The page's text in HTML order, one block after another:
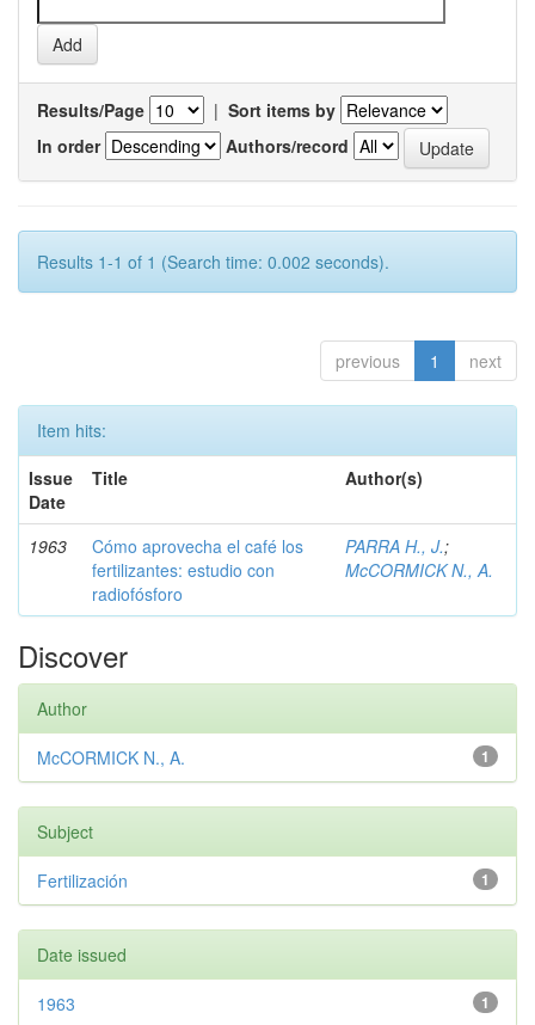
Results/Page | Sort items by
In order
Authors/record
Results 1-1 of 1 (Search time: 0.002 seconds).
previous 1 next
Item hits:
Issue
Date
Title Author(s)
1963
Cómo aprovecha el café los
fertilizantes: estudio con
radiofósforo
PARRA H., J.;
McCORMICK N., A.
Discover
Author
1
McCORMICK N., A.
Subject
1
Fertilización
Date issued
1
1963